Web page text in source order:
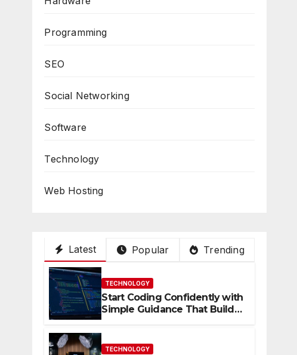
Programming
SEO
Social Networking
Software
Technology
Web Hosting
Latest Popular Trending
TECHNOLOGY
Start Coding Confidently with
Simple Guidance That Builds
TECHNOLOGY